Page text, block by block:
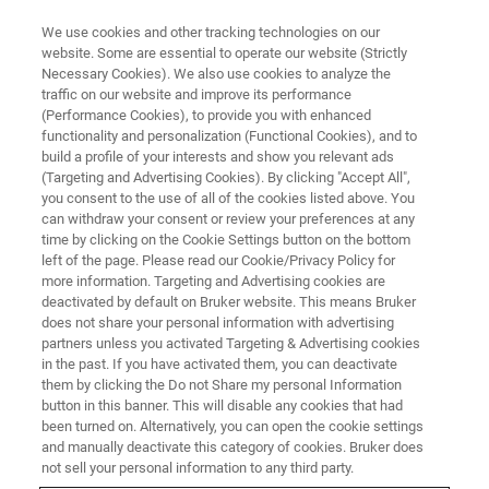
Elemental Quantification of a
STEM Sample of Varying
Thickness
Scanning transmission electron microscopy (STEM)
combined with the theXFlash 7T30 detectorfor Energy-
Dispersive Spectroscopy (EDS) is a powerful approach for
nanoscale compositional analysis. Even
with thin electron-transparent specimens, the accuracy of
quantitative analysis can be affected by X-ray absorption
We use cookies and other tracking technologies on our
website. Some are essential to operate our website (Strictly
Necessary Cookies). We also use cookies to analyze the
traffic on our website and improve its performance
(Performance Cookies), to provide you with enhanced
functionality and personalization (Functional Cookies), and to
build a profile of your interests and show you relevant ads
(Targeting and Advertising Cookies). By clicking "Accept All",
you consent to the use of all of the cookies listed above. You
can withdraw your consent or review your preferences at any
time by clicking on the Cookie Settings button on the bottom
left of the page. Please read our Cookie/Privacy Policy for
more information. Targeting and Advertising cookies are
deactivated by default on Bruker website. This means Bruker
does not share your personal information with advertising
partners unless you activated Targeting & Advertising cookies
in the past. If you have activated them, you can deactivate
them by clicking the Do not Share my personal Information
button in this banner. This will disable any cookies that had
been turned on. Alternatively, you can open the cookie settings
and manually deactivate this category of cookies. Bruker does
not sell your personal information to any third party.